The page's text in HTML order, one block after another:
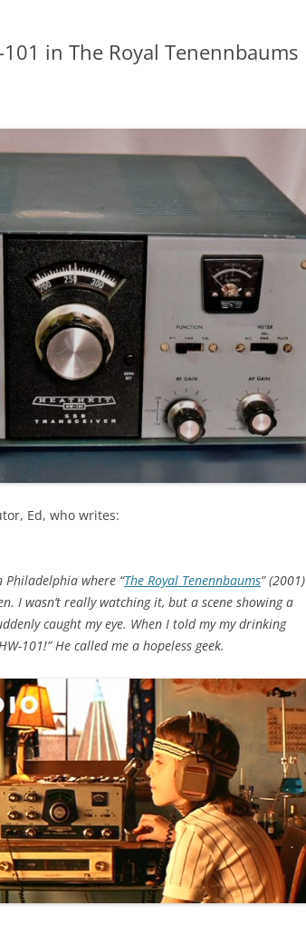
in The Royal Tenennbaums
Ed, who writes:
where “The Royal Tenennbaums” (2001)
I wasn’t really watching it, but a scene showing a
caught my eye. When I told my my drinking
101!” He called me a hopeless geek.